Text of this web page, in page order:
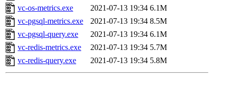
vc-os-metrics.exe
2021-07-13 19:34 6.1M
vc-pgsql-metrics.exe
2021-07-13 19:34 8.5M
vc-pgsql-query.exe
2021-07-13 19:34 6.1M
vc-redis-metrics.exe
2021-07-13 19:34 5.7M
vc-redis-query.exe
2021-07-13 19:34 5.8M